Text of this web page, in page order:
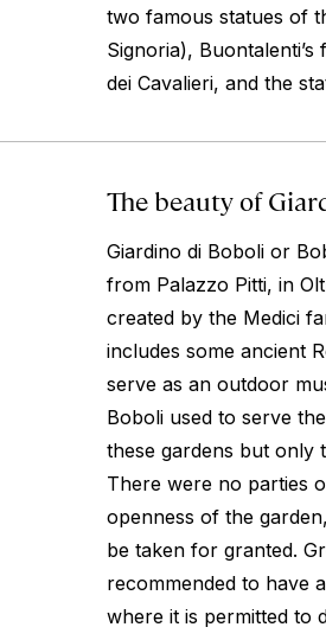
two famous statues of
Signoria),
dei Cavalieri, and the
The beauty of
Giardino di Boboli or
from Palazzo Pitti, in
created by the Medici
includes some ancient
serve as an outdoor
Boboli used to serve
these gardens but only
There were no parties
openness of the
be taken for granted.
recommended to have
where it is permitted to